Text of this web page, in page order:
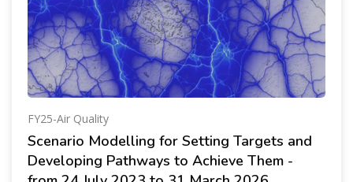
FY25-Air Quality
Scenario Modelling for Setting Targets and
Developing Pathways to Achieve Them -